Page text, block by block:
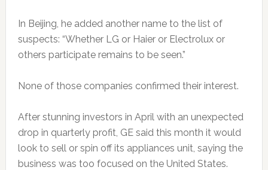
In Beijing, he added another name to the list of
suspects: “Whether LG or Haier or Electrolux or
others participate remains to be seen.”
None of those companies confirmed their interest.
After stunning investors in April with an unexpected
drop in quarterly profit, GE said this month it would
look to sell or spin off its appliances unit, saying the
business was too focused on the United States.